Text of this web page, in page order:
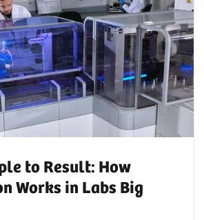
to Result: How
Works in Labs Big